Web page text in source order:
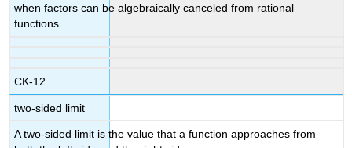
when factors can be algebraically canceled from rational
functions.
CK-12
two-sided limit
A two-sided limit is the value that a function approaches from